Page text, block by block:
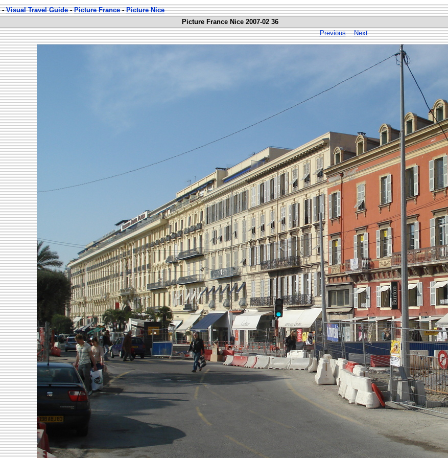
-Visual Travel Guide-Picture France-Picture Nice
Picture France Nice 2007-02 36
Previous
Next